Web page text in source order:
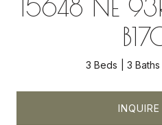
15648 NE
3 Beds 3 Baths